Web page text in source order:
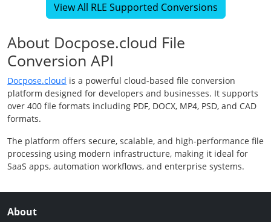
View All RLE Supported Conversions
About Docpose.cloud File
Conversion API
Docpose.cloud is a powerful cloud-based file conversion
platform designed for developers and businesses. It supports
over 400 file formats including PDF, DOCX, MP4, PSD, and CAD
formats.
The platform offers secure, scalable, and high-performance file
processing using modern infrastructure, making it ideal for
SaaS apps, automation workflows, and enterprise systems.
About